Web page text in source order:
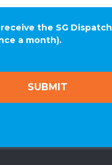
the SG Dispatch
a month).